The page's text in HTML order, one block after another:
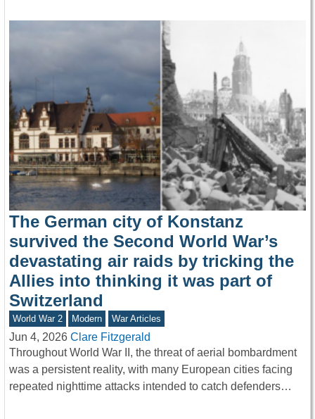
The German city of Konstanz
survived the Second World War’s
devastating air raids by tricking the
Allies into thinking it was part of
Switzerland
World War 2 Modern War Articles
Jun 4, 2026 Clare Fitzgerald
Throughout World War II, the threat of aerial bombardment
was a persistent reality, with many European cities facing
repeated nighttime attacks intended to catch defenders…